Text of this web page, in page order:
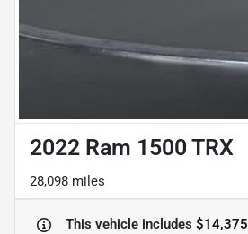
2022 Ram 1500 TRX
28,098 miles
This vehicle includes $14,375